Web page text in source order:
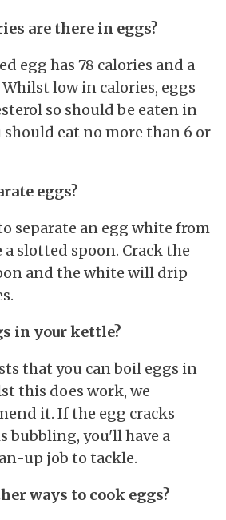
are there in eggs?
egg has 78 calories and a
low in calories, eggs
so should be eaten in
eat no more than 6 or
eggs?
separate an egg white from
slotted spoon. Crack the
and the white will drip
in your kettle?
that you can boil eggs in
this does work, we
it. If the egg cracks
bubbling, you'll have a
up job to tackle.
ways to cook eggs?